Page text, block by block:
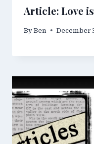
Article: Love
ByBen December